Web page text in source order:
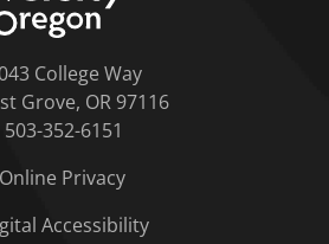
College Way
Grove, OR 97116
503-352-6151
Online Privacy
Accessibility